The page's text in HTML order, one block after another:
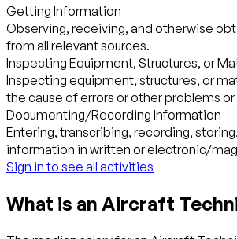
Getting Information
Observing, receiving, and otherwise
from all relevant sources.
Inspecting Equipment, Structures, or
Inspecting equipment, structures, or
the cause of errors or other problems
Documenting/Recording Information
Entering, transcribing, recording,
information in written or electronic/
Sign in to see all activities
What is an Aircraft